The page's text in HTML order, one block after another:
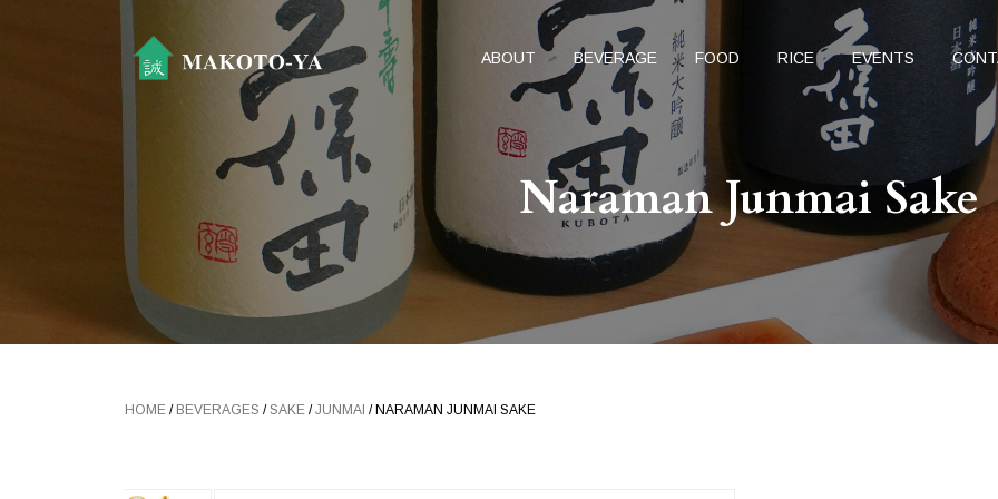
ABOUT BEVERAGE FOOD RICE EVENTS
Naraman Junmai Sake
HOME / BEVERAGES /SAKE /JUNMAI / NARAMAN JUNMAI SAKE